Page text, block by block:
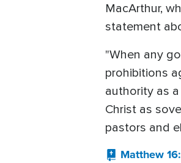
MacArthur,
statement
"When any
prohibitions
authority as
Christ as
pastors and
Matthew